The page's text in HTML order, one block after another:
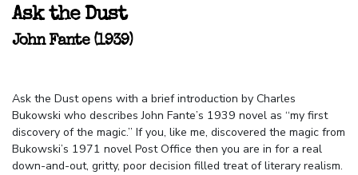
Ask the Dust
John Fante (1939)
Ask the Dust opens with a brief introduction by Charles
Bukowski who describes John Fante’s 1939 novel as “my first
discovery of the magic.” If you, like me, discovered the magic from
Bukowski’s 1971 novel Post Office then you are in for a real
down-and-out, gritty, poor decision filled treat of literary realism.